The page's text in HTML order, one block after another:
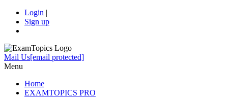
Login |
Sign up
Mail Us[email protected]
Menu
Home
EXAMTOPICS PRO